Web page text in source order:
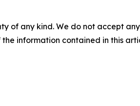
of any kind. We do not accept
information contained in this